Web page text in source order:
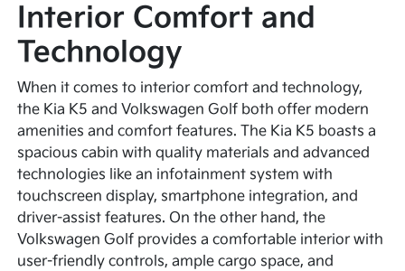
Interior Comfort and
Technology
When it comes to interior comfort and technology,
the Kia K5 and Volkswagen Golf both offer modern
amenities and comfort features. The Kia K5 boasts a
spacious cabin with quality materials and advanced
technologies like an infotainment system with
touchscreen display, smartphone integration, and
driver-assist features. On the other hand, the
Volkswagen Golf provides a comfortable interior with
user-friendly controls, ample cargo space, and